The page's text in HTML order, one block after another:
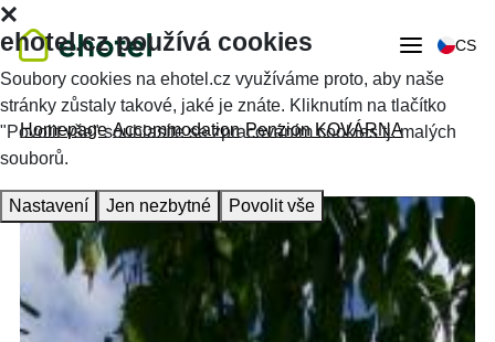
CS
Homepage Accommodation Penzion KOVÁRNA
ehotel.cz používá cookies
Soubory cookies na ehotel.cz využíváme proto, aby naše
stránky zůstaly takové, jaké je znáte. Kliknutím na tlačítko
"Povolit vše" souhlasíte se zpracováním cookies tj. malých
souborů.
Nastavení Jen nezbytné Povolit vše